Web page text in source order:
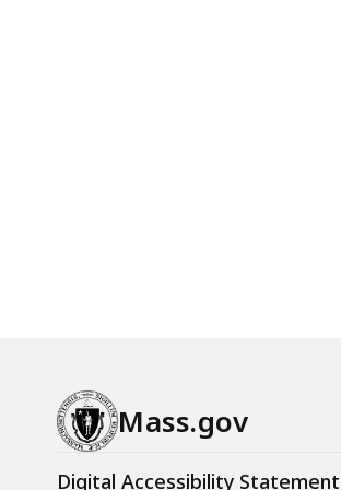
Mass.gov
Digital Accessibility Statement